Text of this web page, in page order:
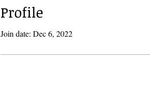
Profile
Join date: Dec 6, 2022